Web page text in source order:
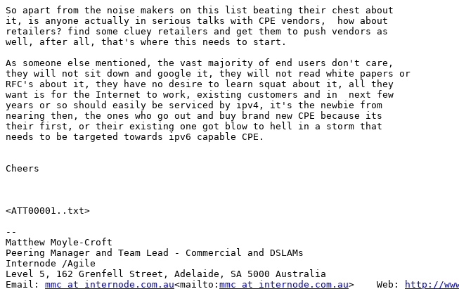
So apart from the noise makers on this list beating their chest about
it, is anyone actually in serious talks with CPE vendors,  how about
retailers? find some cluey retailers and get them to push vendors as
well, after all, that's where this needs to start.
As someone else mentioned, the vast majority of end users don't care,
they will not sit down and google it, they will not read white papers or
RFC's about it, they have no desire to learn squat about it, all they
want is for the Internet to work, existing customers and in  next few
years or so should easily be serviced by ipv4, it's the newbie from
nearing then, the ones who go out and buy brand new CPE because its
their first, or their existing one got blow to hell in a storm that
needs to be targeted towards ipv6 capable CPE.
Cheers
<ATT00001..txt>
--
Matthew Moyle-Croft
Peering Manager and Team Lead - Commercial and DSLAMs
Internode /Agile
Level 5, 162 Grenfell Street, Adelaide, SA 5000 Australia
Email: mmc at internode.com.au<mailto: mmc at internode.com.au>    Web: http://